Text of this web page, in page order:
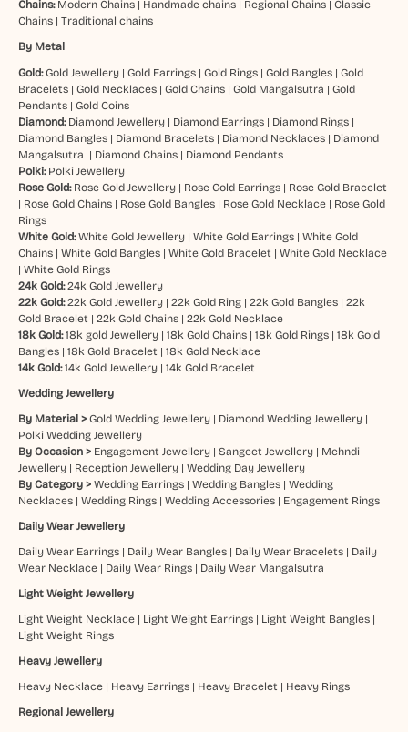
Chains: Modern Chains| Handmade chains| Regional Chains| Classic
Chains| Traditional chains
By Metal
Gold:Gold Jewellery| Gold Earrings| Gold Rings| Gold Bangles| Gold
Bracelets| Gold Necklaces| Gold Chains| Gold Mangalsutra | Gold
Pendants| Gold Coins
Diamond: Diamond Jewellery| Diamond Earrings| Diamond Rings|
Diamond Bangles| Diamond Bracelets| Diamond Necklaces| Diamond
Mangalsutra | Diamond Chains| Diamond Pendants
Polki: Polki Jewellery
Rose Gold: Rose Gold Jewellery| Rose Gold Earrings| Rose Gold Bracelet
| Rose Gold Chains| Rose Gold Bangles| Rose Gold Necklace| Rose Gold
Rings
White Gold: White Gold Jewellery| White Gold Earrings| White Gold
Chains| White Gold Bangles| White Gold Bracelet | White Gold Necklace
| White Gold Rings
24k Gold: 24k Gold Jewellery
22k Gold: 22k Gold Jewellery| 22k Gold Ring| 22k Gold Bangles| 22k
Gold Bracelet | 22k Gold Chains| 22k Gold Necklace
18k Gold: 18k gold Jewellery| 18k Gold Chains| 18k Gold Rings| 18k Gold
Bangles| 18k Gold Bracelet | 18k Gold Necklace
14k Gold:14k Gold Jewellery| 14k Gold Bracelet
Wedding Jewellery
By Material > Gold Wedding Jewellery| Diamond Wedding Jewellery|
Polki Wedding Jewellery
By Occasion > Engagement Jewellery| Sangeet Jewellery| Mehndi
Jewellery| Reception Jewellery| Wedding Day Jewellery
By Category > Wedding Earrings| Wedding Bangles| Wedding
Necklaces| Wedding Rings| Wedding Accessories| Engagement Rings
Daily Wear Jewellery
Daily Wear Earrings| Daily Wear Bangles| Daily Wear Bracelets| Daily
Wear Necklace| Daily Wear Rings| Daily Wear Mangalsutra
Light Weight Jewellery
Light Weight Necklace| Light Weight Earrings| Light Weight Bangles|
Light Weight Rings
Heavy Jewellery
Heavy Necklace| Heavy Earrings| Heavy Bracelet | Heavy Rings
Regional Jewellery